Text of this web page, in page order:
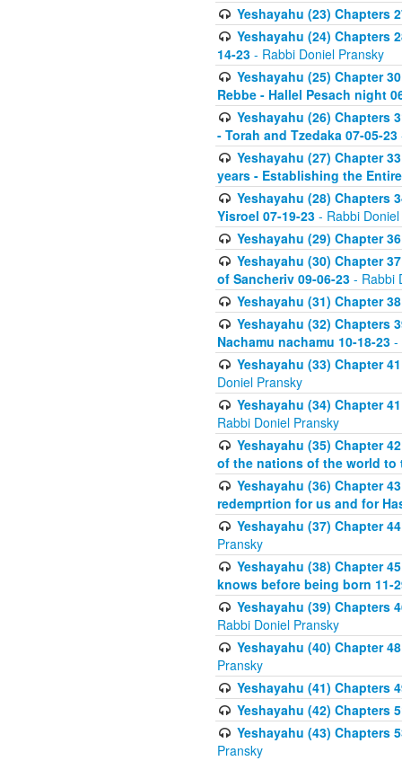
Yeshayahu (23) Chapters
Yeshayahu (24) Chapters
14-23 - Rabbi Doniel Pransky
Yeshayahu (25) Chapter
Rebbe - Hallel Pesach night
Yeshayahu (26) Chapters
- Torah and Tzedaka 07-05-23
Yeshayahu (27) Chapter
years - Establishing the
Yeshayahu (28) Chapters
Yisroel 07-19-23 - Rabbi
Yeshayahu (29) Chapter
Yeshayahu (30) Chapter
of Sancheriv 09-06-23 - Rabbi
Yeshayahu (31) Chapter
Yeshayahu (32) Chapters
Nachamu nachamu 10-18-23 -
Yeshayahu (33) Chapter
Doniel Pransky
Yeshayahu (34) Chapter
Rabbi Doniel Pransky
Yeshayahu (35) Chapter
of the nations of the world to
Yeshayahu (36) Chapter
redemprtion for us and for
Yeshayahu (37) Chapter
Pransky
Yeshayahu (38) Chapter
knows before being born 11-
Yeshayahu (39) Chapters
Rabbi Doniel Pransky
Yeshayahu (40) Chapter
Pransky
Yeshayahu (41) Chapters
Yeshayahu (42) Chapters
Yeshayahu (43) Chapters
Pransky